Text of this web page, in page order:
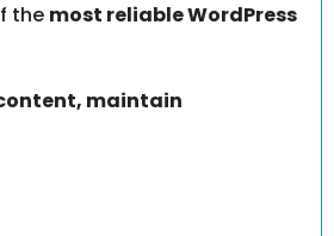
the most reliable WordPress
maintain